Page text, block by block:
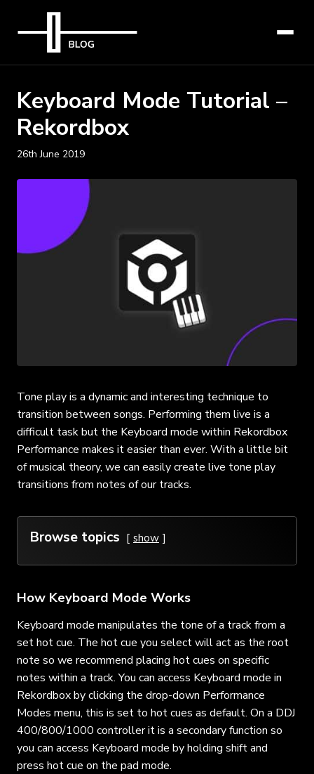
Keyboard Mode Tutorial –
Rekordbox
26th June 2019
Tone play is a dynamic and interesting technique to
transition between songs. Performing them live is a
difficult task but the Keyboard mode within Rekordbox
Performance makes it easier than ever. With a little bit
of musical theory, we can easily create live tone play
transitions from notes of our tracks.
Browse topics show
How Keyboard Mode Works
Keyboard mode manipulates the tone of a track from a
set hot cue. The hot cue you select will act as the root
note so we recommend placing hot cues on specific
notes within a track. You can access Keyboard mode in
Rekordbox by clicking the drop-down Performance
Modes menu, this is set to hot cues as default. On a DDJ
400/800/1000 controller it is a secondary function so
you can access Keyboard mode by holding shift and
press hot cue on the pad mode.